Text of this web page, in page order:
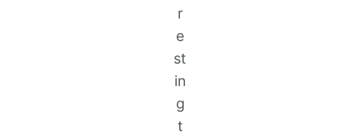
r
e
st
in
g
t